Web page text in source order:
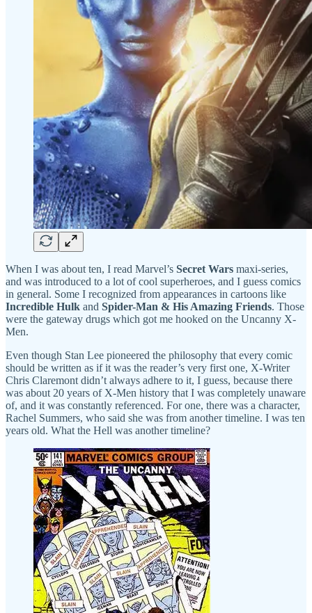
When I was about ten, I read Marvel’s Secret Wars maxi-series,
and was introduced to a lot of cool superheroes, and I guess comics
in general. Some I recognized from appearances in cartoons like
Incredible Hulk and Spider-Man & His Amazing Friends. Those
were the gateway drugs which got me hooked on the Uncanny X-
Men.
Even though Stan Lee pioneered the philosophy that every comic
should be written as if it was the reader’s very first one, X-Writer
Chris Claremont didn’t always adhere to it, I guess, because there
was about 20 years of X-Men history that I was completely unaware
of, and it was constantly referenced. For one, there was a character,
Rachel Summers, who said she was from another timeline. I was ten
years old. What the Hell was another timeline?